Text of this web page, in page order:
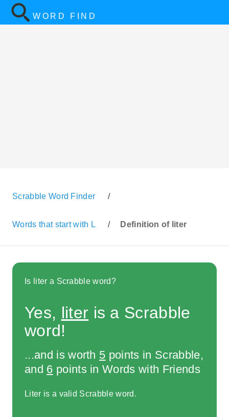
WORD FIND
Scrabble Word Finder /
Words that start with L / Definition of liter
Is liter a Scrabble word?
Yes, liter is a Scrabble
word!
...and is worth 5 points in Scrabble,
and 6 points in Words with Friends
Liter is a valid Scrabble word.